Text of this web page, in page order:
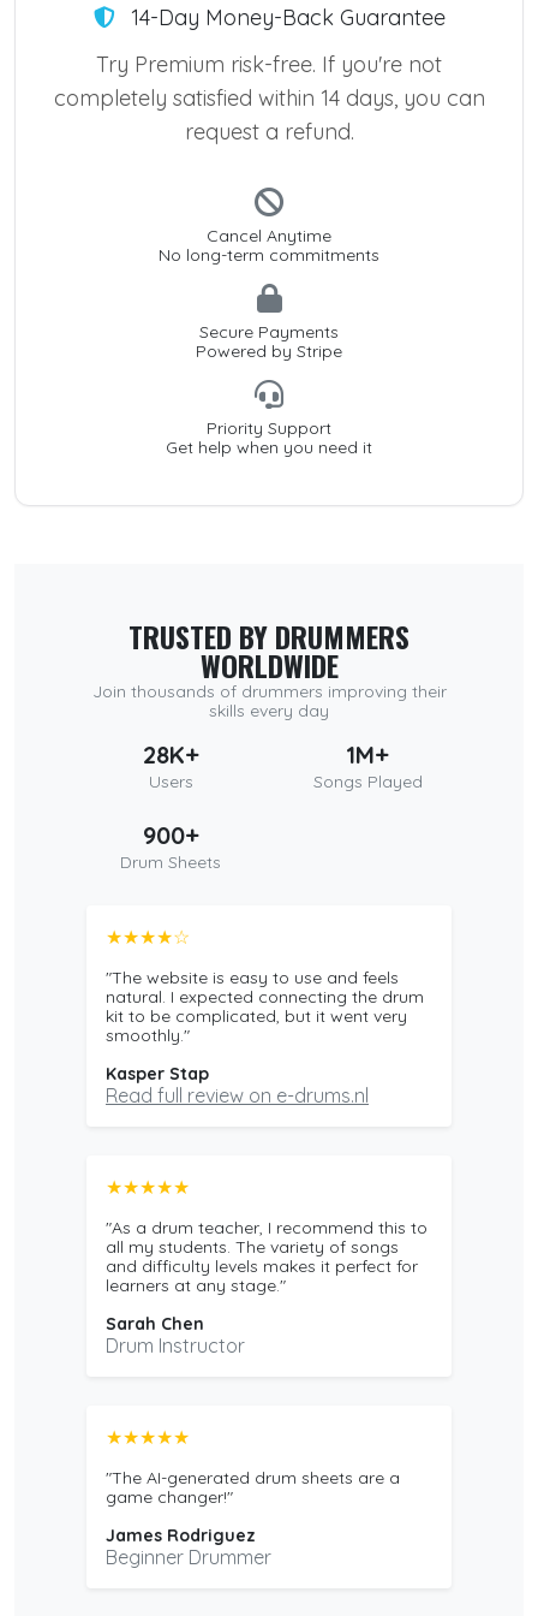
14-Day Money-Back Guarantee
Try Premium risk-free. If you're not
completely satisfied within 14 days, you can
request a refund.
Cancel Anytime
No long-term commitments
Secure Payments
Powered by Stripe
Priority Support
Get help when you need it
TRUSTED BY DRUMMERS
WORLDWIDE
Join thousands of drummers improving their
skills every day
28K+
Users
1M+
Songs Played
900+
Drum Sheets
★★★★☆
"The website is easy to use and feels
natural. I expected connecting the drum
kit to be complicated, but it went very
smoothly."
Kasper Stap
Read full review on e-drums.nl
★★★★★
"As a drum teacher, I recommend this to
all my students. The variety of songs
and difficulty levels makes it perfect for
learners at any stage."
Sarah Chen
Drum Instructor
★★★★★
"The AI-generated drum sheets are a
game changer!"
James Rodriguez
Beginner Drummer